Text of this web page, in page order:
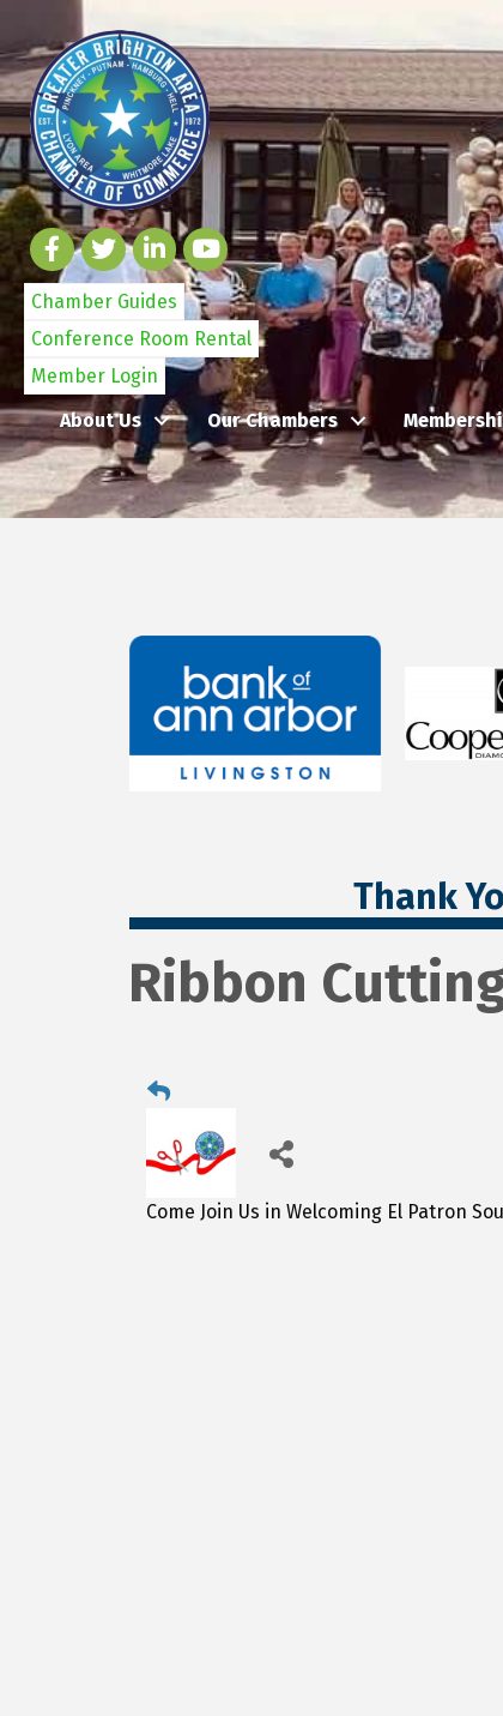
Chamber Guides
Conference Room Rental
Member Login
About Us
Our Chambers
Thank
Ribbon
Come Join Us in Welcoming El Patron